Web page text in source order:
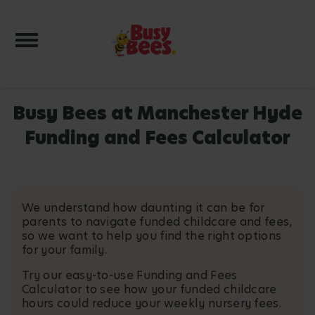
Toggle navigation
Busy Bees at Manchester Hyde
Funding and Fees Calculator
We understand how daunting it can be for
parents to navigate funded childcare and fees,
so we want to help you find the right options
for your family.
Try our easy-to-use Funding and Fees
Calculator to see how your funded childcare
hours could reduce your weekly nursery fees.